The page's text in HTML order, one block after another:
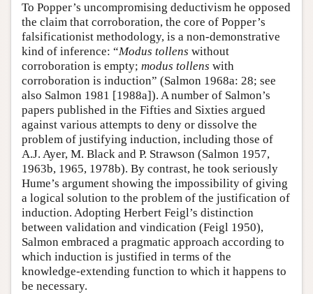
To Popper’s uncompromising deductivism he opposed
the claim that corroboration, the core of Popper’s
falsificationist methodology, is a non-demonstrative
kind of inference: “Modus tollens without
corroboration is empty; modus tollens with
corroboration is induction” (Salmon 1968a: 28; see
also Salmon 1981 [1988a]). A number of Salmon’s
papers published in the Fifties and Sixties argued
against various attempts to deny or dissolve the
problem of justifying induction, including those of
A.J. Ayer, M. Black and P. Strawson (Salmon 1957,
1963b, 1965, 1978b). By contrast, he took seriously
Hume’s argument showing the impossibility of giving
a logical solution to the problem of the justification of
induction. Adopting Herbert Feigl’s distinction
between validation and vindication (Feigl 1950),
Salmon embraced a pragmatic approach according to
which induction is justified in terms of the
knowledge-extending function to which it happens to
be necessary.